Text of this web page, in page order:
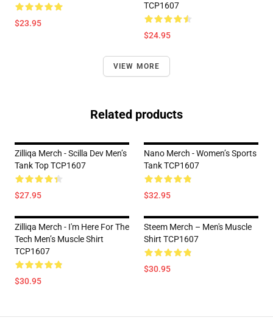
$23.95
TCP1607
$24.95
VIEW MORE
Related products
Zilliqa Merch - Scilla Dev Men’s
Tank Top TCP1607
$27.95
Nano Merch - Women’s Sports
Tank TCP1607
$32.95
Zilliqa Merch - I'm Here For The
Tech Men’s Muscle Shirt
TCP1607
$30.95
Steem Merch – Men's Muscle
Shirt TCP1607
$30.95